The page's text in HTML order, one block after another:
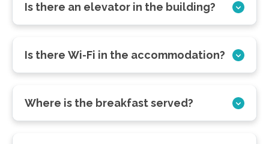
Is there an elevator in the building?
Is there Wi-Fi in the accommodation?
Where is the breakfast served?